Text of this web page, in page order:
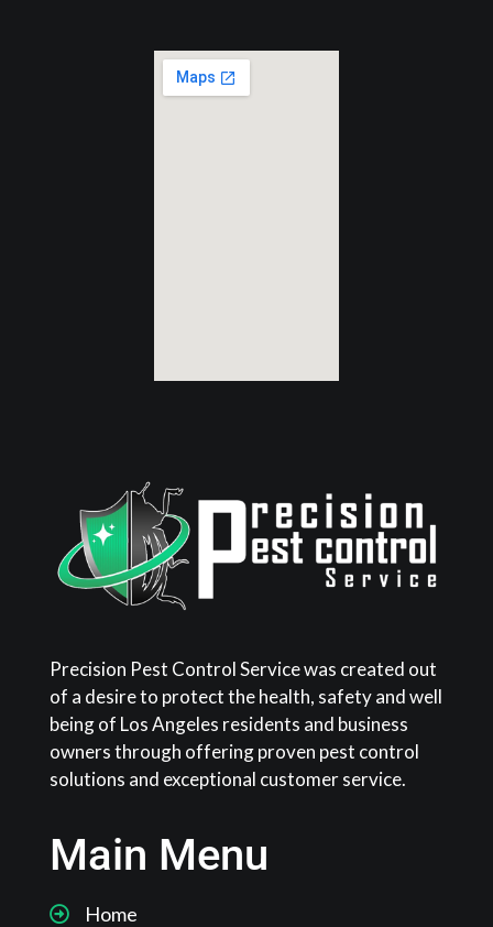
Precision Pest Control Service was created out
of a desire to protect the health, safety and well
being of Los Angeles residents and business
owners through offering proven pest control
solutions and exceptional customer service.
Main Menu
Home